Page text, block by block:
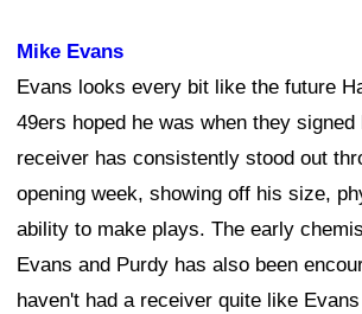
Mike Evans
Evans looks every bit like the future
49ers hoped he was when they
receiver has consistently stood out
opening week, showing off his size,
ability to make plays. The early
Evans and Purdy has also been
haven't had a receiver quite like